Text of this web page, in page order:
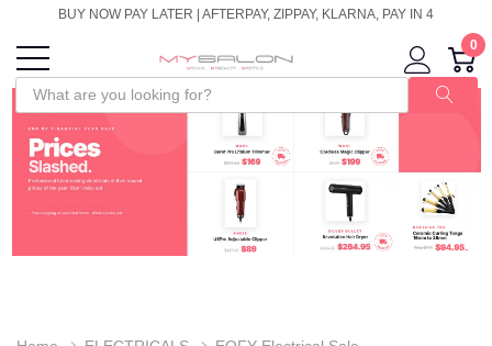
BUY NOW PAY LATER | AFTERPAY, ZIPPAY, KLARNA, PAY IN 4
0